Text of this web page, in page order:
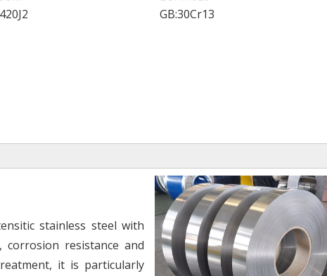
GB:30Cr13
stainless steel with
resistance and
it is particularly